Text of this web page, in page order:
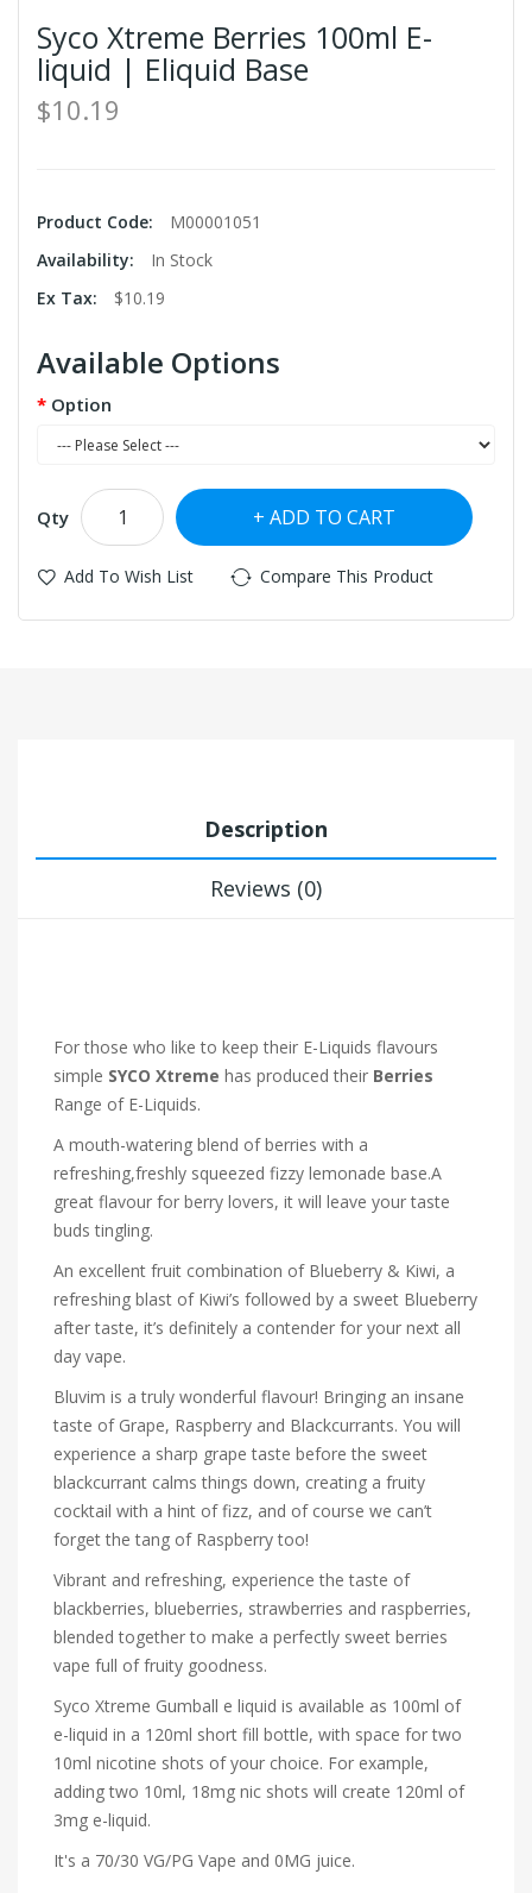
Syco Xtreme Berries 100ml E-
liquid | Eliquid Base
$10.19
Product Code:
M00001051
Availability:
In Stock
Ex Tax:
$10.19
Available Options
Option
Qty ADD TO CART
Add To Wish List Compare This Product
Description
Reviews (0)
For those who like to keep their E-Liquids flavours
simple SYCO Xtreme has produced their Berries
Range of E-Liquids.
A mouth-watering blend of berries with a
refreshing,freshly squeezed fizzy lemonade base.A
great flavour for berry lovers, it will leave your taste
buds tingling.
An excellent fruit combination of Blueberry & Kiwi, a
refreshing blast of Kiwi’s followed by a sweet Blueberry
after taste, it’s definitely a contender for your next all
day vape.
Bluvim is a truly wonderful flavour! Bringing an insane
taste of Grape, Raspberry and Blackcurrants. You will
experience a sharp grape taste before the sweet
blackcurrant calms things down, creating a fruity
cocktail with a hint of fizz, and of course we can’t
forget the tang of Raspberry too!
Vibrant and refreshing, experience the taste of
blackberries, blueberries, strawberries and raspberries,
blended together to make a perfectly sweet berries
vape full of fruity goodness.
Syco Xtreme Gumball e liquid is available as 100ml of
e-liquid in a 120ml short fill bottle, with space for two
10ml nicotine shots of your choice. For example,
adding two 10ml, 18mg nic shots will create 120ml of
3mg e-liquid.
It's a 70/30 VG/PG Vape and 0MG juice.